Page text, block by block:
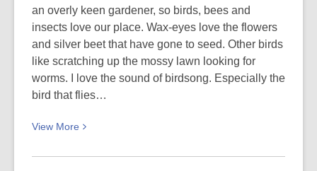
an overly keen gardener, so birds, bees and
insects love our place. Wax-eyes love the flowers
and silver beet that have gone to seed. Other birds
like scratching up the mossy lawn looking for
worms. I love the sound of birdsong. Especially the
bird that flies…
View More
View
about